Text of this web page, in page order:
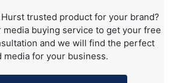
Hurst trusted product for your brand?
buying service to get your free
and we will find the perfect
media for your business.